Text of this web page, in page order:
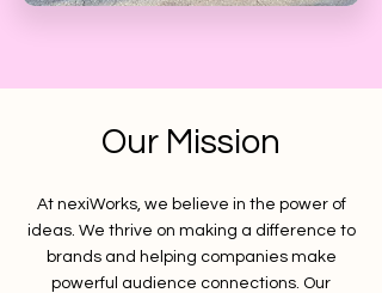
Our Mission
At nexiWorks, we believe in the power of
ideas. We thrive on making a difference to
brands and helping companies make
powerful audience connections. Our